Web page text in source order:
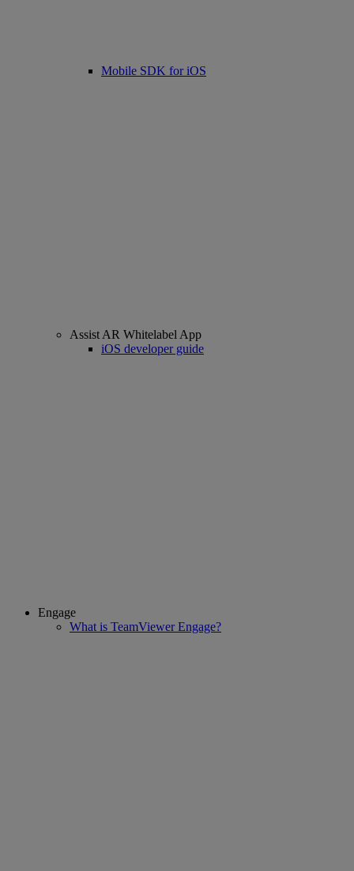
Mobile SDK for iOS
Assist AR Whitelabel App
iOS developer guide
Engage
What is TeamViewer Engage?